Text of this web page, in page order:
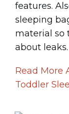
features.
sleeping
material so
about leaks.
Read More
Toddler